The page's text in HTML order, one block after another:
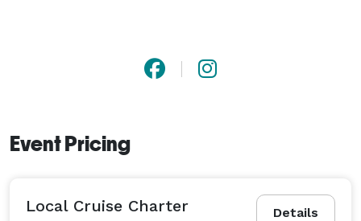
Event Pricing
Details
Local Cruise Charter